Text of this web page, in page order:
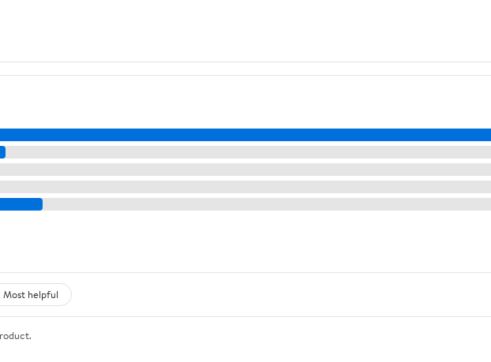
Most helpful